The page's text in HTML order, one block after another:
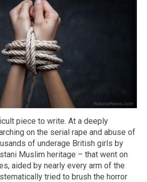
piece to write. At a deeply
on the serial rape and abuse of
of underage British girls by
Muslim heritage – that went on
aided by nearly every arm of the
tried to brush the horror